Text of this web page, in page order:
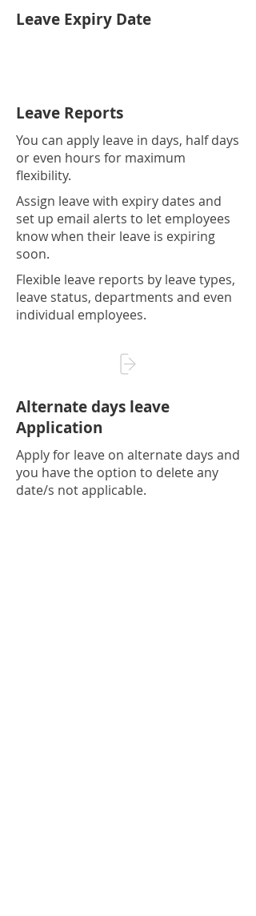
Leave Expiry Date
Leave Reports
You can apply leave in days, half days
or even hours for maximum
flexibility.
Assign leave with expiry dates and
set up email alerts to let employees
know when their leave is expiring
soon.
Flexible leave reports by leave types,
leave status, departments and even
individual employees.
Alternate days leave
Application
Apply for leave on alternate days and
you have the option to delete any
date/s not applicable.